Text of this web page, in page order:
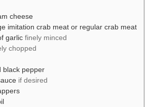
cheese
imitation crab meat or regular crab meat
garlic finely minced
chopped
black pepper
if desired